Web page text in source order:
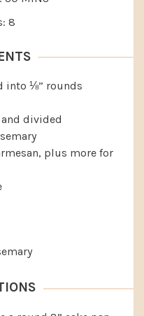
8
into ⅛” rounds
divided
plus more for